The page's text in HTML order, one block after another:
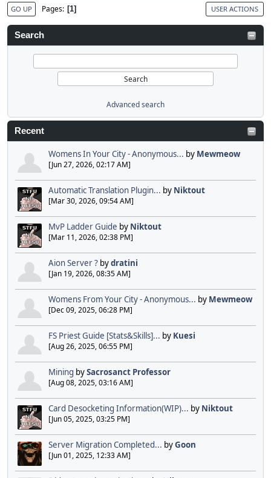
Search
Advanced search
Recent
Womens In Your City - Anonymous... by Mewmeow
[Jun 27, 2026, 02:17 AM]
Automatic Translation Plugin... by Niktout
[Mar 30, 2026, 09:54 AM]
MvP Ladder Guide by Niktout
[Mar 11, 2026, 02:38 PM]
Aion Server ? bydratini
[Jan 19, 2026, 08:35 AM]
Womens From Your City - Anonymous... by Mewmeow
[Dec 09, 2025, 06:28 PM]
FS Priest Guide [Stats&Skills]... by Kuesi
[Aug 26, 2025, 06:55 PM]
Mining bySacrosanct Professor
[Aug 08, 2025, 03:16 AM]
Card Desocketing Information(WIP)... by Niktout
[Jun 05, 2025, 03:25 PM]
Server Migration Completed... byGoon
[Jun 01, 2025, 12:33 AM]
GO UP Pages 1 USER ACTIONS